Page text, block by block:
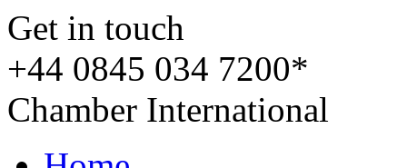
Get in touch
+44 0845 034 7200*
Chamber International